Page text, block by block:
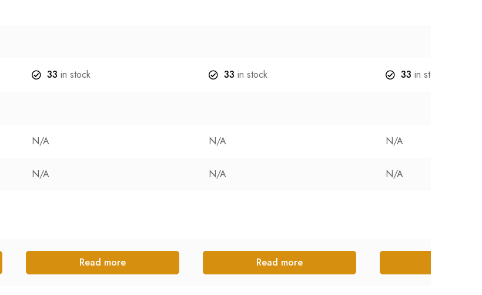
33 in stock 33 in stock 33 in stock
N/A N/A N/A
N/A N/A N/A
Read more Read more